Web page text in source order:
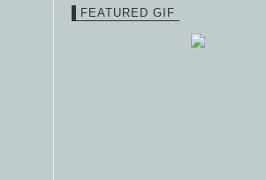
FEATURED GIF